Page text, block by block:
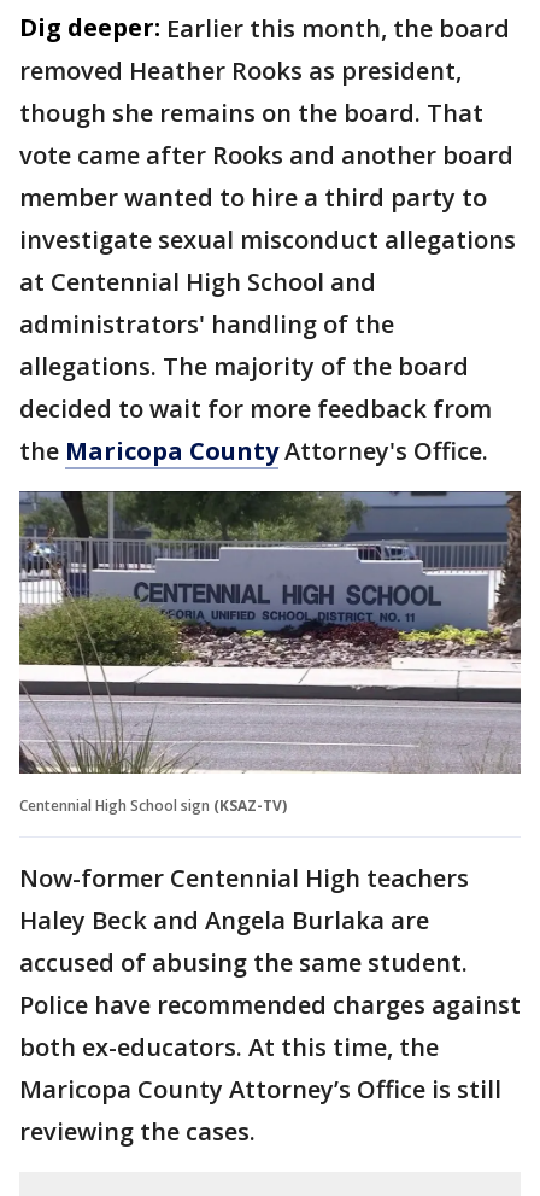
Dig deeper: Earlier this month, the board
removed Heather Rooks as president,
though she remains on the board. That
vote came after Rooks and another board
member wanted to hire a third party to
investigate sexual misconduct allegations
at Centennial High School and
administrators' handling of the
allegations. The majority of the board
decided to wait for more feedback from
the Maricopa CountyAttorney's Office.
Centennial High School sign (KSAZ-TV)
Now-former Centennial High teachers
Haley Beck and Angela Burlaka are
accused of abusing the same student.
Police have recommended charges against
both ex-educators. At this time, the
Maricopa County Attorney’s Office is still
reviewing the cases.